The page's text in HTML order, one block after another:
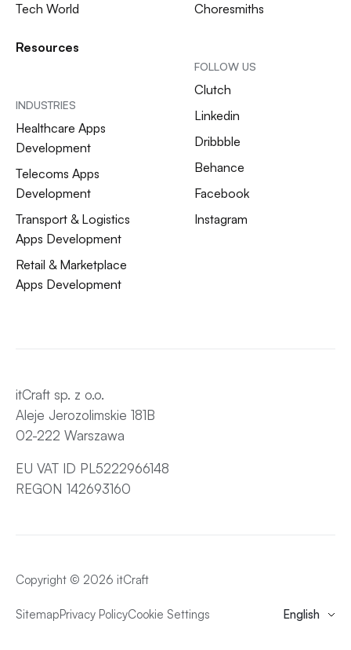
Tech World
Resources
INDUSTRIES
Healthcare Apps
Development
Telecoms Apps
Development
Transport & Logistics
Apps Development
Retail & Marketplace
Apps Development
Choresmiths
FOLLOW US
Clutch
Linkedin
Dribbble
Behance
Facebook
Instagram
itCraft sp. z o.o.
Aleje Jerozolimskie 181B
02-222 Warszawa
EU VAT ID PL5222966148
REGON 142693160
Copyright © 2026 itCraft
English
SitemapPrivacy PolicyCookie Settings